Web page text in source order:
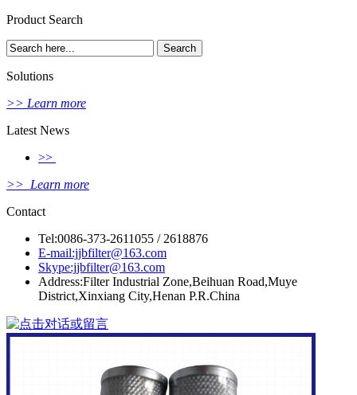
Product Search
Solutions
>> Learn more
Latest News
>>
>> Learn more
Contact
Tel:0086-373-2611055 / 2618876
E-mail:jjbfilter@163.com
Skype:jjbfilter@163.com
Address:Filter Industrial Zone,Beihuan Road,Muye
District,Xinxiang City,Henan P.R.China